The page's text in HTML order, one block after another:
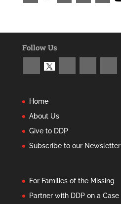
Follow Us
Home
About Us
Give to DDP
Subscribe to our Newsletter
For Families of the Missing
Partner with DDP on a Case